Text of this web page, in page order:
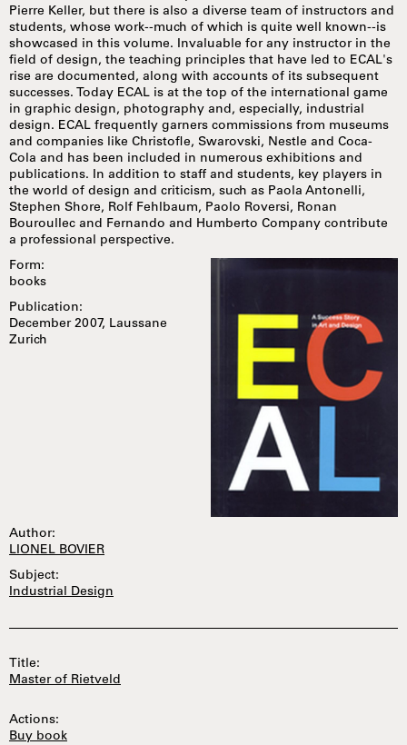
Pierre Keller, but there is also a diverse team of instructors and
students, whose work--much of which is quite well known--is
showcased in this volume. Invaluable for any instructor in the
field of design, the teaching principles that have led to ECAL's
rise are documented, along with accounts of its subsequent
successes. Today ECAL is at the top of the international game
in graphic design, photography and, especially, industrial
design. ECAL frequently garners commissions from museums
and companies like Christofle, Swarovski, Nestle and Coca-
Cola and has been included in numerous exhibitions and
publications. In addition to staff and students, key players in
the world of design and criticism, such as Paola Antonelli,
Stephen Shore, Rolf Fehlbaum, Paolo Roversi, Ronan
Bouroullec and Fernando and Humberto Company contribute
a professional perspective.
Form:
books
Publication:
December 2007, Laussane
Zurich
Author:
LIONEL BOVIER
Subject:
Industrial Design
Title:
Master of Rietveld
Actions:
Buy book